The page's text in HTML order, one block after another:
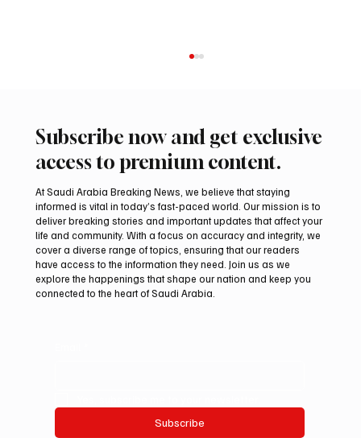
Aramco Second-Quarter Net Profit Rises
44% to $32.69 Billion
Subscribe now and get exclusive
access to premium content.
At Saudi Arabia Breaking News, we believe that staying
informed is vital in today’s fast-paced world. Our mission is to
deliver breaking stories and important updates that affect your
life and community. With a focus on accuracy and integrity, we
cover a diverse range of topics, ensuring that our readers
have access to the information they need. Join us as we
explore the happenings that shape our nation and keep you
connected to the heart of Saudi Arabia.
Subscribe